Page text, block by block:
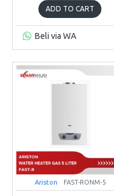
ADD TO CART
Beli via WA
Ariston FAST-RONM-5